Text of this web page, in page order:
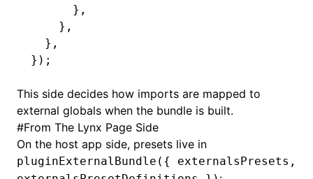
      }
,
    }
,
  }
,
});
This side decides how imports are mapped to
external globals when the bundle is built.
#From The Lynx Page Side
On the host app side, presets live in
pluginExternalBundle({ externalsPresets,